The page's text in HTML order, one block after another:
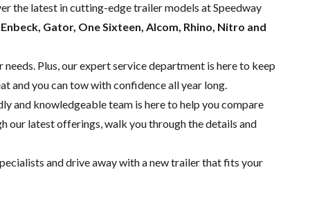
the latest in cutting-edge trailer models at Speedway
Enbeck, Gator, One Sixteen, Alcom, Rhino, Nitro and
Plus, our expertservice department is here to keep
and you can tow with confidence all year long.
and knowledgeable team is here to help you compare
our latest offerings, walk you through the details and
and drive away with a new trailer that fits your